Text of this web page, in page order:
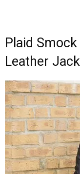
Plaid
Leather